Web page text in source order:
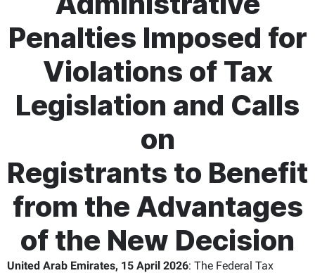
Penalties Imposed for
Violations of Tax
Legislation and Calls
on
Registrants to Benefit
from the Advantages
of the New Decision
United Arab Emirates, 15 April 2026: The Federal Tax